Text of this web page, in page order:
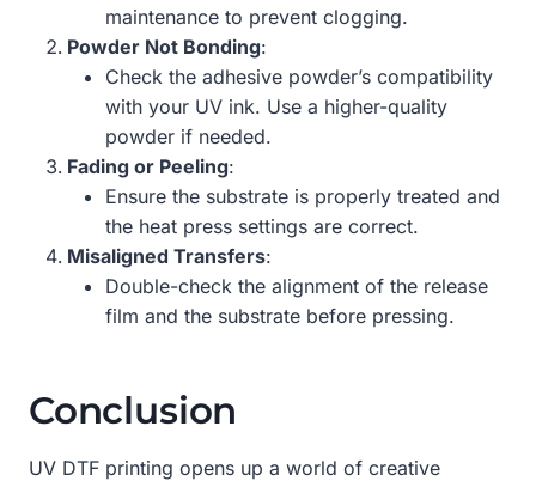
maintenance to prevent clogging.
Powder Not Bonding:
Check the adhesive powder’s compatibility
with your UV ink. Use a higher-quality
powder if needed.
Fading or Peeling:
Ensure the substrate is properly treated and
the heat press settings are correct.
Misaligned Transfers:
Double-check the alignment of the release
film and the substrate before pressing.
Conclusion
UV DTF printing opens up a world of creative